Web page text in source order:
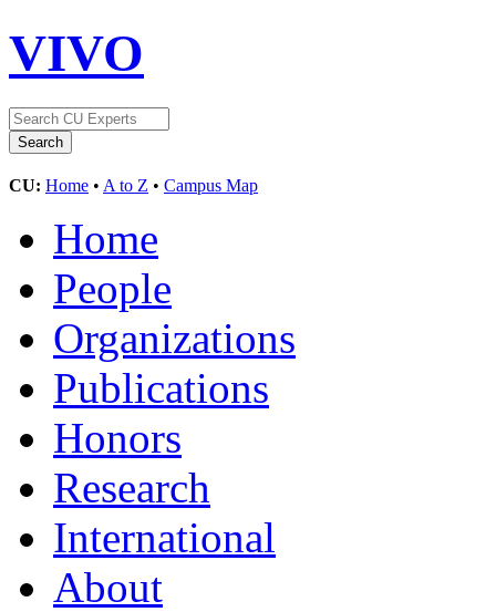
VIVO
CU: Home • A to Z • Campus Map
Home
People
Organizations
Publications
Honors
Research
International
About